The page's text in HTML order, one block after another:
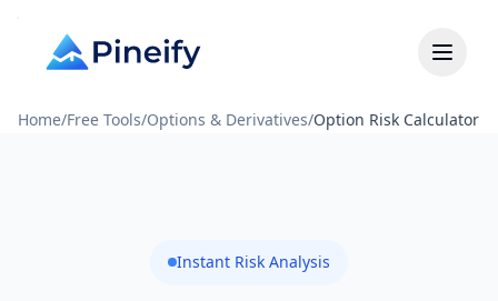
Home/Free Tools/Options & Derivatives/Option Risk Calculator
Instant Risk Analysis